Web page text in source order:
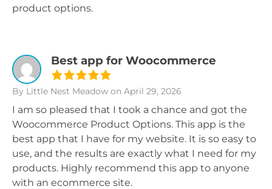
product options.
Best app for Woocommerce
By Little Nest Meadow on April 29, 2026
I am so pleased that I took a chance and got the
Woocommerce Product Options. This app is the
best app that I have for my website. It is so easy to
use, and the results are exactly what I need for my
products. Highly recommend this app to anyone
with an ecommerce site.